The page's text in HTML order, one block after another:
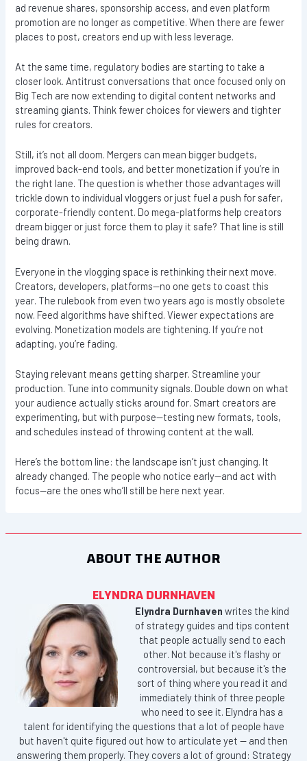
ad revenue shares, sponsorship access, and even platform
promotion are no longer as competitive. When there are fewer
places to post, creators end up with less leverage.
At the same time, regulatory bodies are starting to take a
closer look. Antitrust conversations that once focused only on
Big Tech are now extending to digital content networks and
streaming giants. Think fewer choices for viewers and tighter
rules for creators.
Still, it’s not all doom. Mergers can mean bigger budgets,
improved back-end tools, and better monetization if you’re in
the right lane. The question is whether those advantages will
trickle down to individual vloggers or just fuel a push for safer,
corporate-friendly content. Do mega-platforms help creators
dream bigger or just force them to play it safe? That line is still
being drawn.
Everyone in the vlogging space is rethinking their next move.
Creators, developers, platforms—no one gets to coast this
year. The rulebook from even two years ago is mostly obsolete
now. Feed algorithms have shifted. Viewer expectations are
evolving. Monetization models are tightening. If you’re not
adapting, you’re fading.
Staying relevant means getting sharper. Streamline your
production. Tune into community signals. Double down on what
your audience actually sticks around for. Smart creators are
experimenting, but with purpose—testing new formats, tools,
and schedules instead of throwing content at the wall.
Here’s the bottom line: the landscape isn’t just changing. It
already changed. The people who notice early—and act with
focus—are the ones who’ll still be here next year.
ABOUT THE AUTHOR
ELYNDRA DURNHAVEN
Elyndra Durnhaven writes the kind
of strategy guides and tips content
that people actually send to each
other. Not because it's flashy or
controversial, but because it's the
sort of thing where you read it and
immediately think of three people
who need to see it. Elyndra has a
talent for identifying the questions that a lot of people have
but haven't quite figured out how to articulate yet — and then
answering them properly. They covers a lot of ground: Strategy